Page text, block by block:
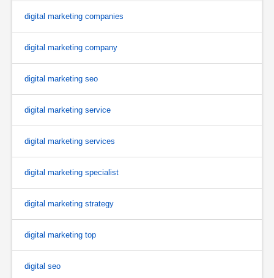
digital marketing companies
digital marketing company
digital marketing seo
digital marketing service
digital marketing services
digital marketing specialist
digital marketing strategy
digital marketing top
digital seo